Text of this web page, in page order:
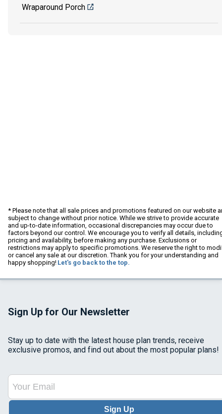
Wraparound Porch
* Please note that all sale prices and promotions featured on our website
subject to change without prior notice. While we strive to provide accurate
and up-to-date information, occasional discrepancies may occur due to
factors beyond our control. We encourage you to verify all details,
pricing and availability, before making any purchase. Exclusions or
restrictions may apply to specific promotions. We reserve the right to
or cancel any sale at our discretion. Thank you for your understanding and
happy shopping! Let's go back to the top.
Sign Up for Our Newsletter
Stay up to date with the latest house plan trends, receive
exclusive promos, and find out about the most popular plans!
Sign Up